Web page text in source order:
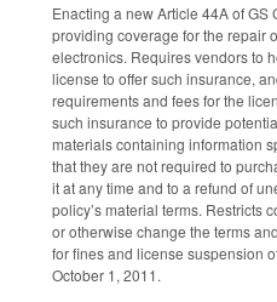
Enacting a new Article 44A of
providing coverage for the repair
electronics. Requires vendors to
license to offer such insurance,
requirements and fees for the
such insurance to provide
materials containing information
that they are not required to
it at any time and to a refund of
policy’s material terms. Restricts
or otherwise change the terms
for fines and license suspension
October 1, 2011.